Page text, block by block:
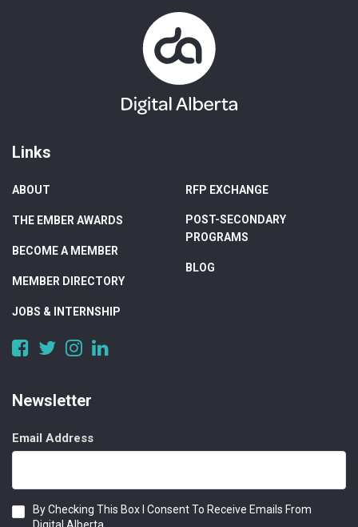
Links
ABOUT
THE EMBER AWARDS
BECOME A MEMBER
MEMBER DIRECTORY
JOBS & INTERNSHIP
RFP EXCHANGE
POST-SECONDARY
PROGRAMS
BLOG
https://www.facebook.com/DigitalAlberta/
https://twitter.com/DigitalAlberta
https://www.instagram.com/digital.alberta/
Newsletter
Email Address
ConsentBy Checking This Box I Consent To Receive Emails From
Digital Alberta.